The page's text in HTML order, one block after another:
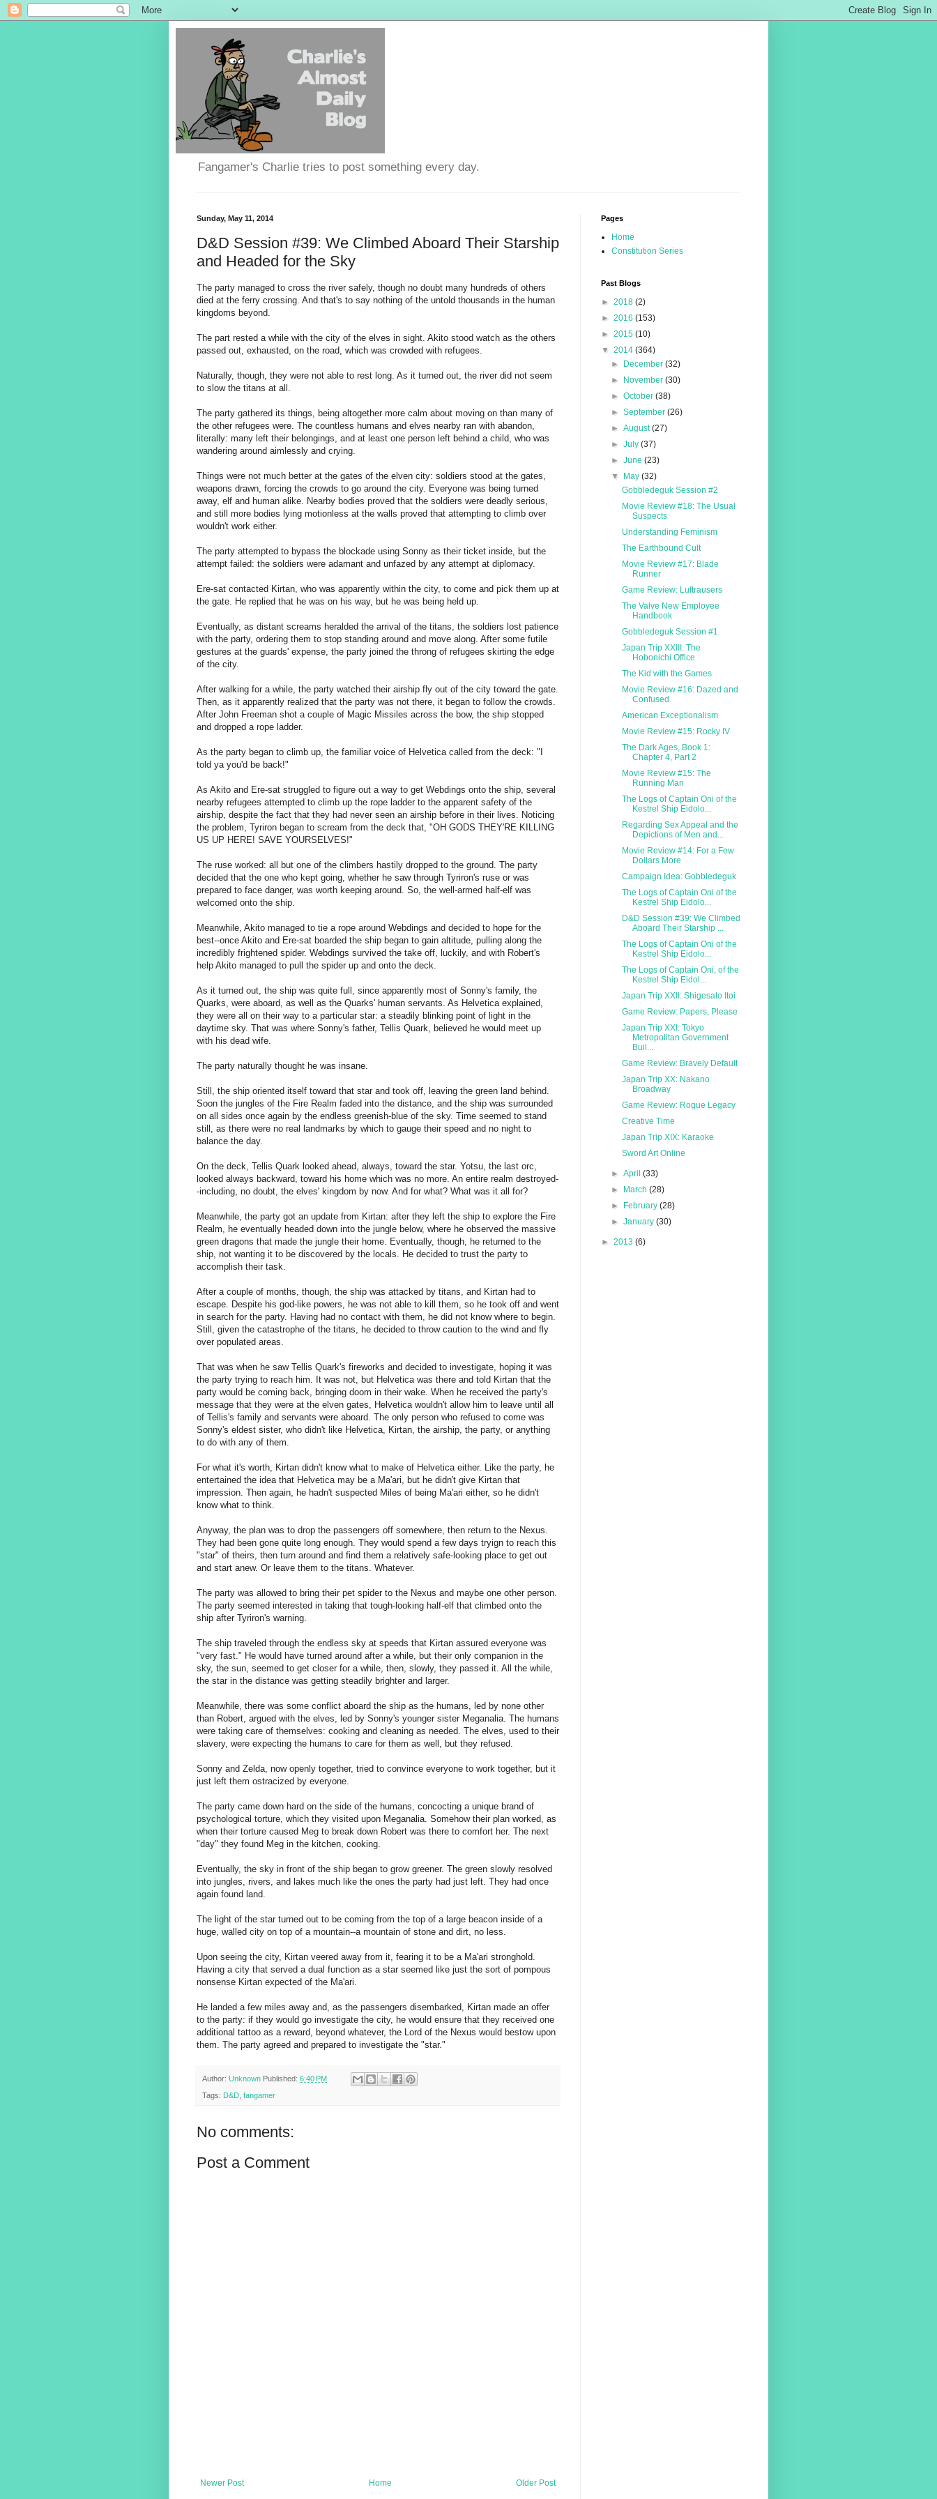
Fangamer's Charlie tries to post something every day.
Sunday, May 11, 2014
D&D Session #39: We Climbed Aboard Their Starship
and Headed for the Sky
The party managed to cross the river safely, though no doubt many hundreds of others
died at the ferry crossing. And that's to say nothing of the untold thousands in the human
kingdoms beyond.
The part rested a while with the city of the elves in sight. Akito stood watch as the others
passed out, exhausted, on the road, which was crowded with refugees.
Naturally, though, they were not able to rest long. As it turned out, the river did not seem
to slow the titans at all.
The party gathered its things, being altogether more calm about moving on than many of
the other refugees were. The countless humans and elves nearby ran with abandon,
literally: many left their belongings, and at least one person left behind a child, who was
wandering around aimlessly and crying.
Things were not much better at the gates of the elven city: soldiers stood at the gates,
weapons drawn, forcing the crowds to go around the city. Everyone was being turned
away, elf and human alike. Nearby bodies proved that the soldiers were deadly serious,
and still more bodies lying motionless at the walls proved that attempting to climb over
wouldn't work either.
The party attempted to bypass the blockade using Sonny as their ticket inside, but the
attempt failed: the soldiers were adamant and unfazed by any attempt at diplomacy.
Ere-sat contacted Kirtan, who was apparently within the city, to come and pick them up at
the gate. He replied that he was on his way, but he was being held up.
Eventually, as distant screams heralded the arrival of the titans, the soldiers lost patience
with the party, ordering them to stop standing around and move along. After some futile
gestures at the guards' expense, the party joined the throng of refugees skirting the edge
of the city.
After walking for a while, the party watched their airship fly out of the city toward the gate.
Then, as it apparently realized that the party was not there, it began to follow the crowds.
After John Freeman shot a couple of Magic Missiles across the bow, the ship stopped
and dropped a rope ladder.
As the party began to climb up, the familiar voice of Helvetica called from the deck: "I
told ya you'd be back!"
As Akito and Ere-sat struggled to figure out a way to get Webdings onto the ship, several
nearby refugees attempted to climb up the rope ladder to the apparent safety of the
airship, despite the fact that they had never seen an airship before in their lives. Noticing
the problem, Tyriron began to scream from the deck that, "OH GODS THEY'RE KILLING
US UP HERE! SAVE YOURSELVES!"
The ruse worked: all but one of the climbers hastily dropped to the ground. The party
decided that the one who kept going, whether he saw through Tyriron's ruse or was
prepared to face danger, was worth keeping around. So, the well-armed half-elf was
welcomed onto the ship.
Meanwhile, Akito managed to tie a rope around Webdings and decided to hope for the
best--once Akito and Ere-sat boarded the ship began to gain altitude, pulling along the
incredibly frightened spider. Webdings survived the take off, luckily, and with Robert's
help Akito managed to pull the spider up and onto the deck.
As it turned out, the ship was quite full, since apparently most of Sonny's family, the
Quarks, were aboard, as well as the Quarks' human servants. As Helvetica explained,
they were all on their way to a particular star: a steadily blinking point of light in the
daytime sky. That was where Sonny's father, Tellis Quark, believed he would meet up
with his dead wife.
The party naturally thought he was insane.
Still, the ship oriented itself toward that star and took off, leaving the green land behind.
Soon the jungles of the Fire Realm faded into the distance, and the ship was surrounded
on all sides once again by the endless greenish-blue of the sky. Time seemed to stand
still, as there were no real landmarks by which to gauge their speed and no night to
balance the day.
On the deck, Tellis Quark looked ahead, always, toward the star. Yotsu, the last orc,
looked always backward, toward his home which was no more. An entire realm destroyed-
-including, no doubt, the elves' kingdom by now. And for what? What was it all for?
Meanwhile, the party got an update from Kirtan: after they left the ship to explore the Fire
Realm, he eventually headed down into the jungle below, where he observed the massive
green dragons that made the jungle their home. Eventually, though, he returned to the
ship, not wanting it to be discovered by the locals. He decided to trust the party to
accomplish their task.
After a couple of months, though, the ship was attacked by titans, and Kirtan had to
escape. Despite his god-like powers, he was not able to kill them, so he took off and went
in search for the party. Having had no contact with them, he did not know where to begin.
Still, given the catastrophe of the titans, he decided to throw caution to the wind and fly
over populated areas.
That was when he saw Tellis Quark's fireworks and decided to investigate, hoping it was
the party trying to reach him. It was not, but Helvetica was there and told Kirtan that the
party would be coming back, bringing doom in their wake. When he received the party's
message that they were at the elven gates, Helvetica wouldn't allow him to leave until all
of Tellis's family and servants were aboard. The only person who refused to come was
Sonny's eldest sister, who didn't like Helvetica, Kirtan, the airship, the party, or anything
to do with any of them.
For what it's worth, Kirtan didn't know what to make of Helvetica either. Like the party, he
entertained the idea that Helvetica may be a Ma'ari, but he didn't give Kirtan that
impression. Then again, he hadn't suspected Miles of being Ma'ari either, so he didn't
know what to think.
Anyway, the plan was to drop the passengers off somewhere, then return to the Nexus.
They had been gone quite long enough. They would spend a few days tryign to reach this
"star" of theirs, then turn around and find them a relatively safe-looking place to get out
and start anew. Or leave them to the titans. Whatever.
The party was allowed to bring their pet spider to the Nexus and maybe one other person.
The party seemed interested in taking that tough-looking half-elf that climbed onto the
ship after Tyriron's warning.
The ship traveled through the endless sky at speeds that Kirtan assured everyone was
"very fast." He would have turned around after a while, but their only companion in the
sky, the sun, seemed to get closer for a while, then, slowly, they passed it. All the while,
the star in the distance was getting steadily brighter and larger.
Meanwhile, there was some conflict aboard the ship as the humans, led by none other
than Robert, argued with the elves, led by Sonny's younger sister Meganalia. The humans
were taking care of themselves: cooking and cleaning as needed. The elves, used to their
slavery, were expecting the humans to care for them as well, but they refused.
Sonny and Zelda, now openly together, tried to convince everyone to work together, but it
just left them ostracized by everyone.
The party came down hard on the side of the humans, concocting a unique brand of
psychological torture, which they visited upon Meganalia. Somehow their plan worked, as
when their torture caused Meg to break down Robert was there to comfort her. The next
"day" they found Meg in the kitchen, cooking.
Eventually, the sky in front of the ship began to grow greener. The green slowly resolved
into jungles, rivers, and lakes much like the ones the party had just left. They had once
again found land.
The light of the star turned out to be coming from the top of a large beacon inside of a
huge, walled city on top of a mountain--a mountain of stone and dirt, no less.
Upon seeing the city, Kirtan veered away from it, fearing it to be a Ma'ari stronghold.
Having a city that served a dual function as a star seemed like just the sort of pompous
nonsense Kirtan expected of the Ma'ari.
He landed a few miles away and, as the passengers disembarked, Kirtan made an offer
to the party: if they would go investigate the city, he would ensure that they received one
additional tattoo as a reward, beyond whatever, the Lord of the Nexus would bestow upon
them. The party agreed and prepared to investigate the "star."
Author: Unknown Published: 6:40 PM
Tags: D&D, fangamer
No comments:
Post a Comment
Newer Post Older Post
Home
Pages
Home
Constitution Series
Past Blogs
► 2018 (2)
► 2016 (153)
► 2015 (10)
▼ 2014 (364)
►
December(32)
►
November(30)
►October(38)
►September(26)
►August(27)
►July(37)
►June(23)
▼
May(32)
Gobbledeguk Session #2
Movie Review #18: The Usual
Suspects
Understanding Feminism
The Earthbound Cult
Movie Review #17: Blade
Runner
Game Review: Luftrausers
The Valve New Employee
Handbook
Gobbledeguk Session #1
Japan Trip XXIII: The
Hobonichi Office
The Kid with the Games
Movie Review #16: Dazed and
Confused
American Exceptionalism
Movie Review #15: Rocky IV
The Dark Ages, Book 1:
Chapter 4, Part 2
Movie Review #15: The
Running Man
The Logs of Captain Oni of the
Kestrel Ship Eidolo...
Regarding Sex Appeal and the
Depictions of Men and...
Movie Review #14: For a Few
Dollars More
Campaign Idea: Gobbledeguk
The Logs of Captain Oni of the
Kestrel Ship Eidolo...
D&D Session #39: We Climbed
Aboard Their Starship ...
The Logs of Captain Oni of the
Kestrel Ship Eidolo...
The Logs of Captain Oni, of the
Kestrel Ship Eidol...
Japan Trip XXII: Shigesato Itoi
Game Review: Papers, Please
Japan Trip XXI: Tokyo
Metropolitan Government
Buil...
Game Review: Bravely Default
Japan Trip XX: Nakano
Broadway
Game Review: Rogue Legacy
Creative Time
Japan Trip XIX: Karaoke
Sword Art Online
►April(33)
►
March(28)
►
February(28)
►January(30)
► 2013 (6)